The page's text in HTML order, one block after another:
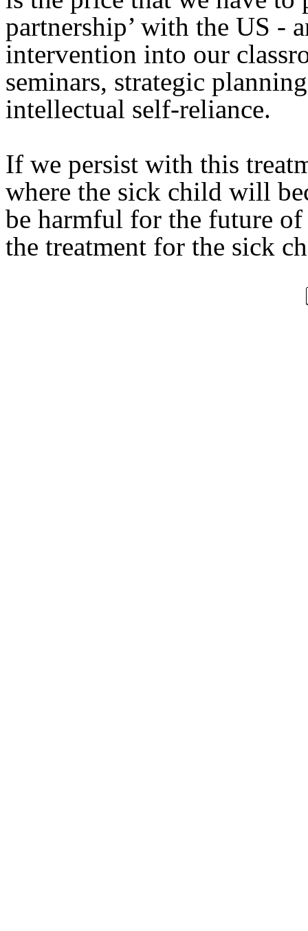
partnership’ with the US -
intervention into our
seminars, strategic
intellectual self-reliance.
If we persist with this
where the sick child will
be harmful for the future
the treatment for the sick